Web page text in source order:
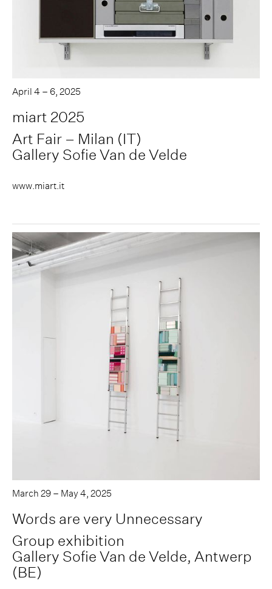
April 4 – 6, 2025
miart 2025
Art Fair – Milan (IT)
Gallery Sofie Van de Velde
www.miart.it
March 29 – May 4, 2025
Words are very Unnecessary
Group exhibition
Gallery Sofie Van de Velde, Antwerp
(BE)